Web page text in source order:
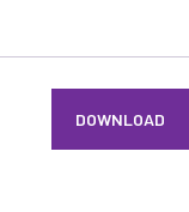
DOWNLOAD